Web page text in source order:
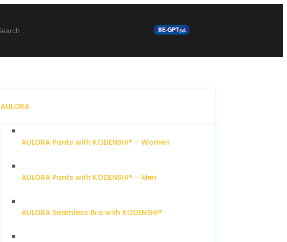
AULORA
AULORA Pants with KODENSHI® – Women
AULORA Pants with KODENSHI® – Men
AULORA Seamless Bra with KODENSHI®